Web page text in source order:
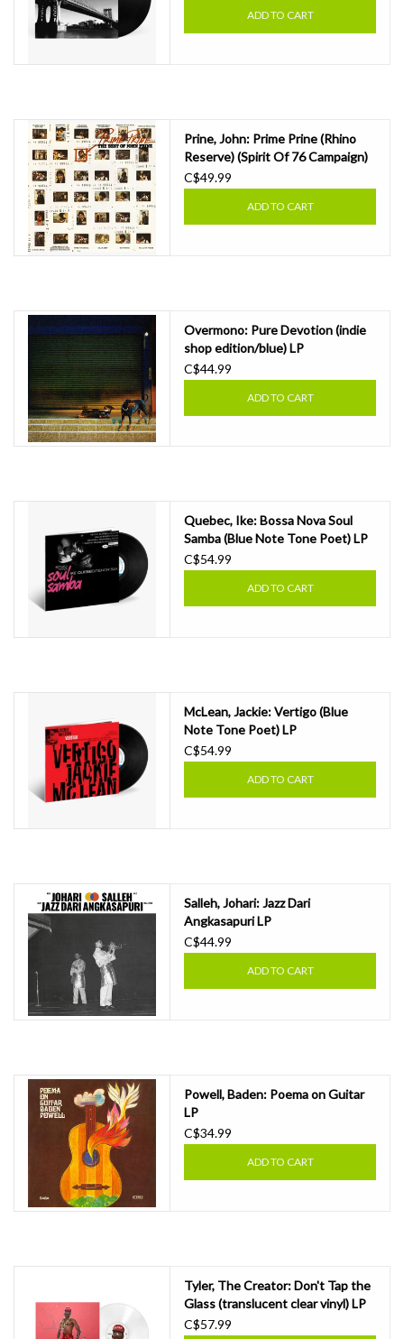
ADD TO CART
Prine, John: Prime Prine (Rhino
Reserve) (Spirit Of 76 Campaign)
LP
C$49.99
ADD TO CART
Overmono: Pure Devotion (indie
shop edition/blue) LP
C$44.99
ADD TO CART
Quebec, Ike: Bossa Nova Soul
Samba (Blue Note Tone Poet) LP
C$54.99
ADD TO CART
McLean, Jackie: Vertigo (Blue
Note Tone Poet) LP
C$54.99
ADD TO CART
Salleh, Johari: Jazz Dari
Angkasapuri LP
C$44.99
ADD TO CART
Powell, Baden: Poema on Guitar
LP
C$34.99
ADD TO CART
Tyler, The Creator: Don't Tap the
Glass (translucent clear vinyl) LP
C$57.99